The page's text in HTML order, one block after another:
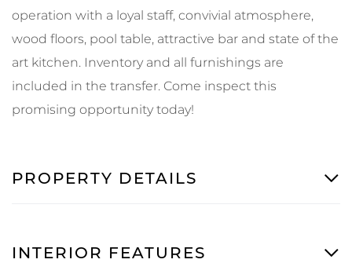
operation with a loyal staff, convivial atmosphere,
wood floors, pool table, attractive bar and state of the
art kitchen. Inventory and all furnishings are
included in the transfer. Come inspect this
promising opportunity today!
PROPERTY DETAILS
INTERIOR FEATURES